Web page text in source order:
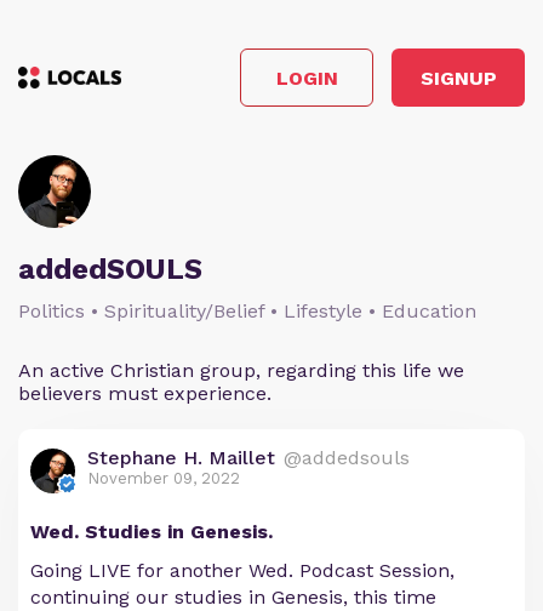
LOGIN SIGNUP
addedSOULS
Politics • Spirituality/Belief • Lifestyle • Education
An active Christian group, regarding this life we
believers must experience.
Stephane H. Maillet @addedsouls
November 09, 2022
Wed. Studies in Genesis.
Going LIVE for another Wed. Podcast Session,
continuing our studies in Genesis, this time